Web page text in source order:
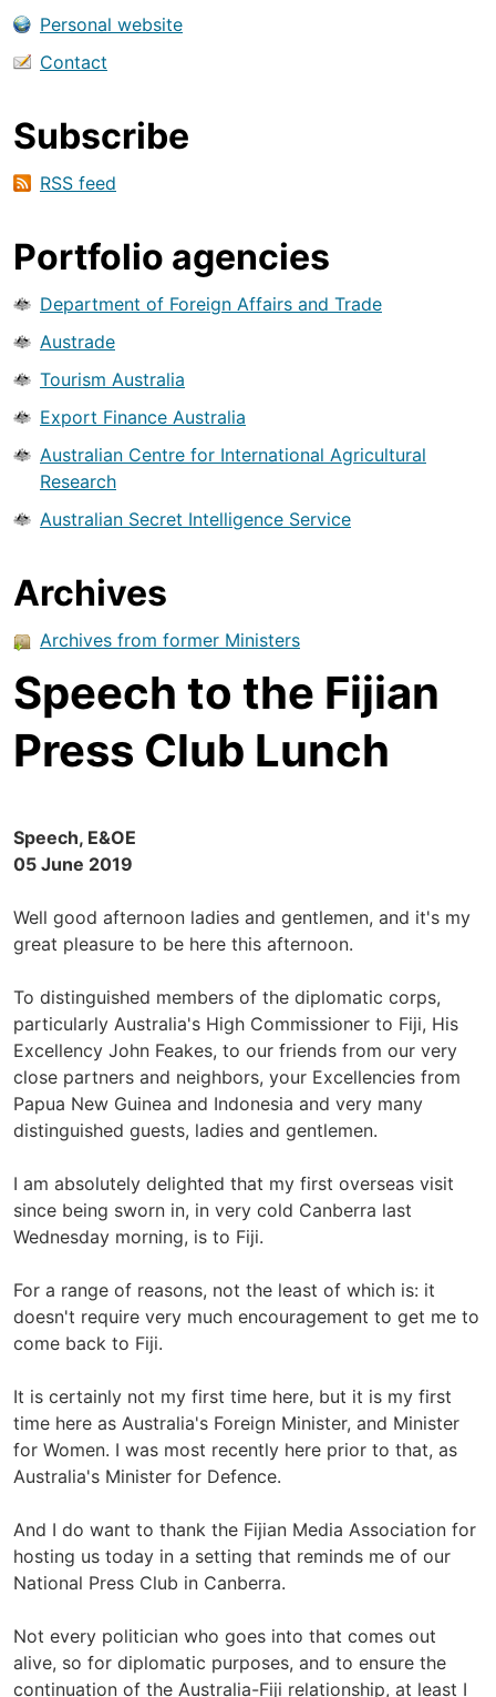
Personal website
Contact
Subscribe
RSS feed
Portfolio agencies
Department of Foreign Affairs and Trade
Austrade
Tourism Australia
Export Finance Australia
Australian Centre for International Agricultural
Research
Australian Secret Intelligence Service
Archives
Archives from former Ministers
Speech to the Fijian
Press Club Lunch
Speech, E&OE
05 June 2019
Well good afternoon ladies and gentlemen, and it's my
great pleasure to be here this afternoon.
To distinguished members of the diplomatic corps,
particularly Australia's High Commissioner to Fiji, His
Excellency John Feakes, to our friends from our very
close partners and neighbors, your Excellencies from
Papua New Guinea and Indonesia and very many
distinguished guests, ladies and gentlemen.
I am absolutely delighted that my first overseas visit
since being sworn in, in very cold Canberra last
Wednesday morning, is to Fiji.
For a range of reasons, not the least of which is: it
doesn't require very much encouragement to get me to
come back to Fiji.
It is certainly not my first time here, but it is my first
time here as Australia's Foreign Minister, and Minister
for Women. I was most recently here prior to that, as
Australia's Minister for Defence.
And I do want to thank the Fijian Media Association for
hosting us today in a setting that reminds me of our
National Press Club in Canberra.
Not every politician who goes into that comes out
alive, so for diplomatic purposes, and to ensure the
continuation of the Australia-Fiji relationship, at least I